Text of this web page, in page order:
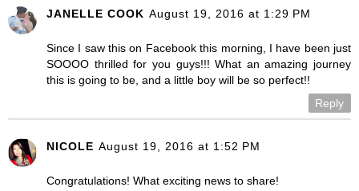
JANELLE COOK August 19, 2016 at 1:29 PM
Since I saw this on Facebook this morning, I have been just
SOOOO thrilled for you guys!!! What an amazing journey
this is going to be, and a little boy will be so perfect!!
Reply
NICOLE August 19, 2016 at 1:52 PM
Congratulations! What exciting news to share!